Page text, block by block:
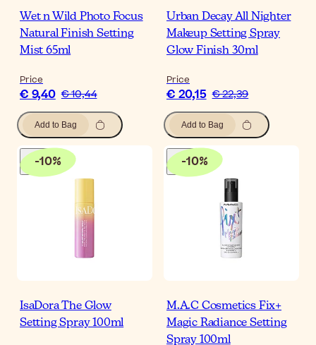
Wet n Wild Photo Focus
Natural Finish Setting
Mist 65ml
Price
€ 9,40 € 10,44
Add to Bag
Urban Decay All Nighter
Makeup Setting Spray
Glow Finish 30ml
Price
€ 20,15 € 22,39
Add to Bag
-10%
IsaDora The Glow
Setting Spray 100ml
-10%
M.A.C Cosmetics Fix+
Magic Radiance Setting
Spray 100ml